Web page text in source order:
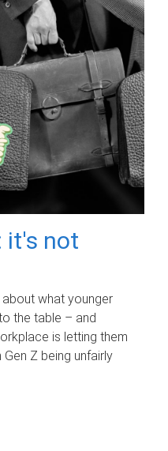
it's not
what younger
the table – and
is letting them
Z being unfairly